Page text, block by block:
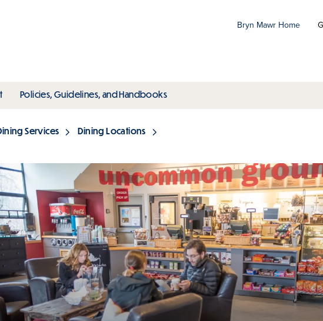
Bryn Mawr Home
toggle submenu
Policies, Guidelines, and Handbookstoggle submenu
Services Dining Locations